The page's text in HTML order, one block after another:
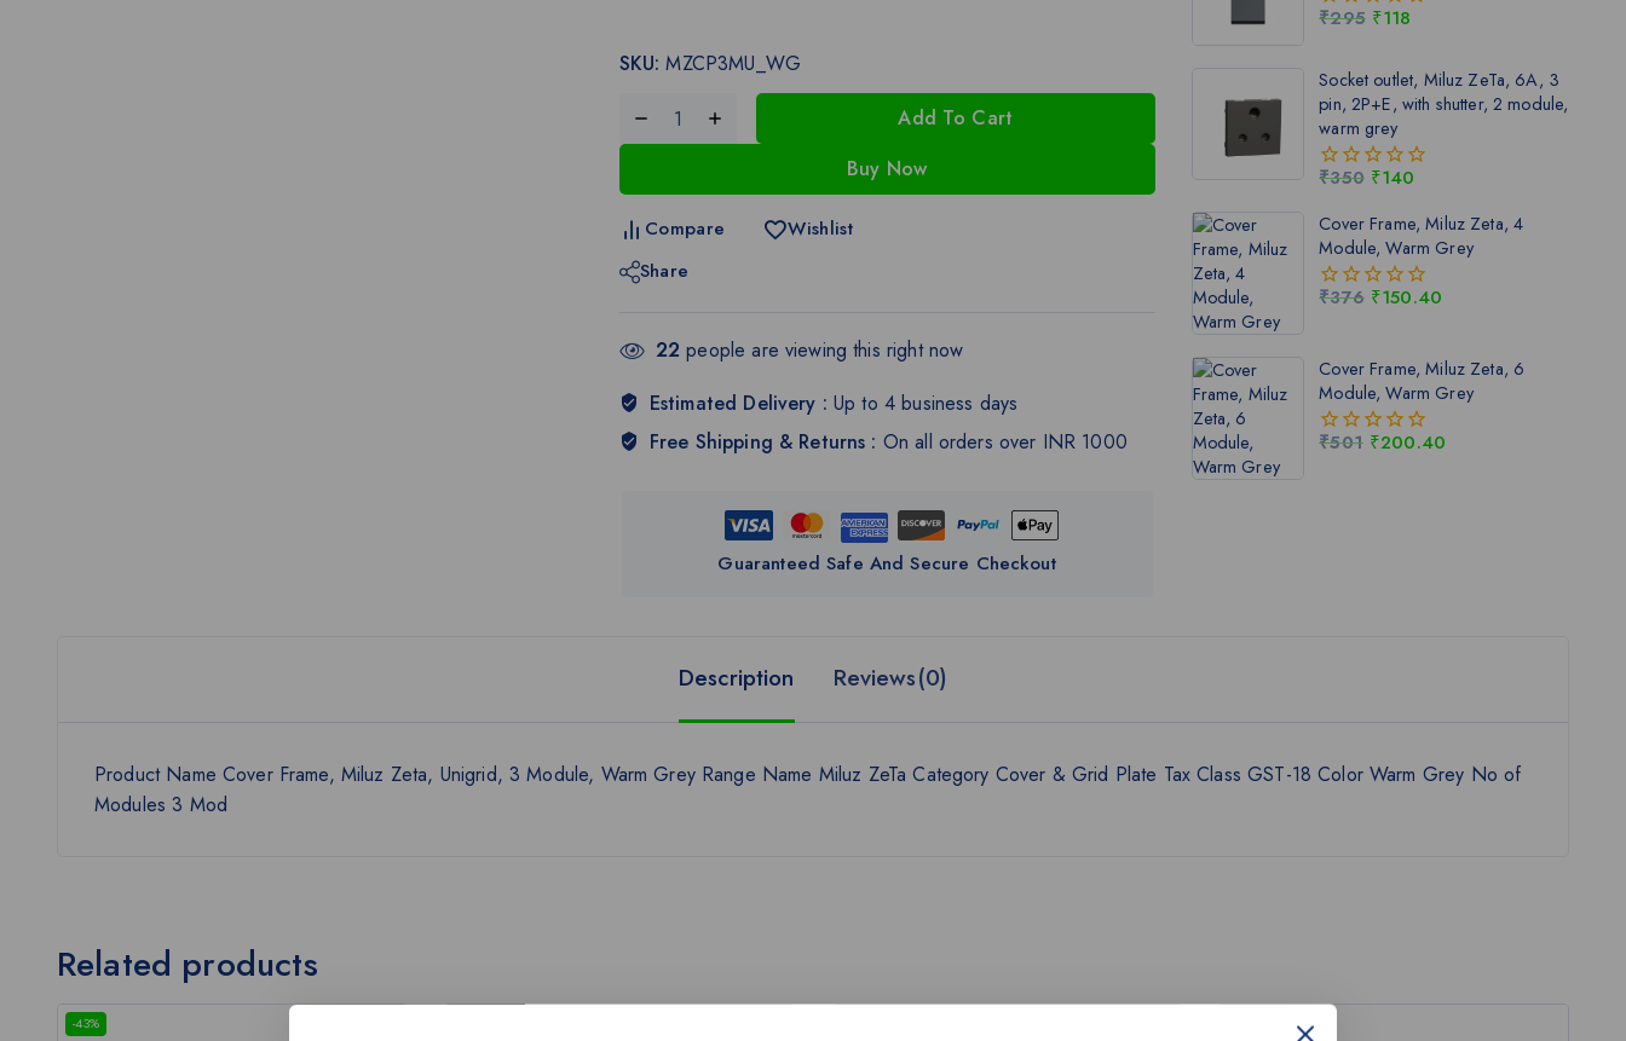
0
of
5
₹295 ₹118
Socket outlet, Miluz ZeTa, 6A, 3
pin, 2P+E, with shutter, 2 module,
warm grey
0
of
5
₹350 ₹140
Cover Frame, Miluz Zeta, 4
Module, Warm Grey
0
5
₹376 ₹150.40
Cover Frame, Miluz Zeta, 6
Module, Warm Grey
0
₹501 ₹200.40
SKU: MZCP3MU_WG
Add To Cart
Buy Now
Compare
Wishlist
Share
22 people are viewing this right now
Estimated Delivery :Up to 4 business days
Free Shipping & Returns : On all orders over INR 1000
Guaranteed Safe And Secure Checkout
Description Reviews(0)
Product Name Cover Frame, Miluz Zeta, Unigrid, 3 Module, Warm Grey Range Name Miluz ZeTa Category Cover & Grid Plate Tax Class GST-18 Color Warm Grey No of
Modules 3 Mod
Related products
-43%